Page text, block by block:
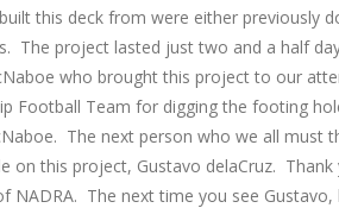
this deck from were either previously
The project lasted just two and a half
who brought this project to our
Football Team for digging the footing
The next person who we all must
on this project, Gustavo delaCruz.
NADRA. The next time you see